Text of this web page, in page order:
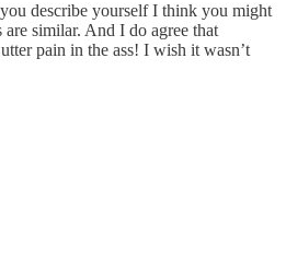
describe yourself I think you might
similar. And I do agree that
pain in the ass! I wish it wasn’t